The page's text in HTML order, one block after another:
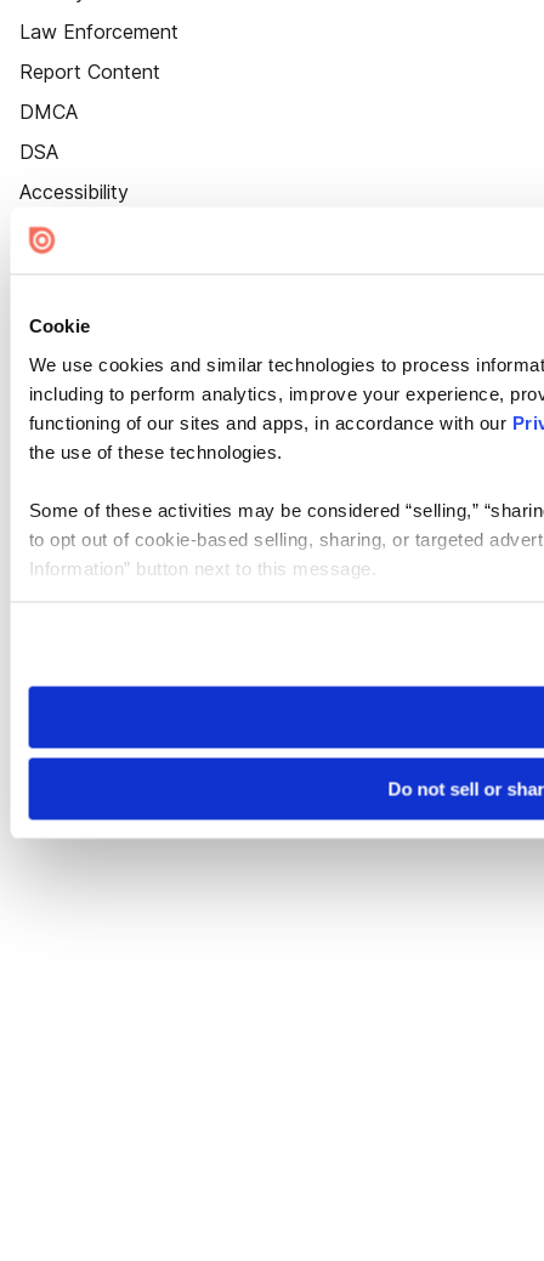
Cookie
We use cookies and similar technologies to process
including to perform analytics, improve your experience,
functioning of our sites and apps, in accordance with our
the use of these technologies.
Some of these activities may be considered “selling,”
to opt out of cookie-based selling, sharing, or targeted
Information” button next to this message.
need to be set again.
Do not sell or
Law Enforcement
Report Content
DMCA
DSA
Accessibility
Cookie Settings